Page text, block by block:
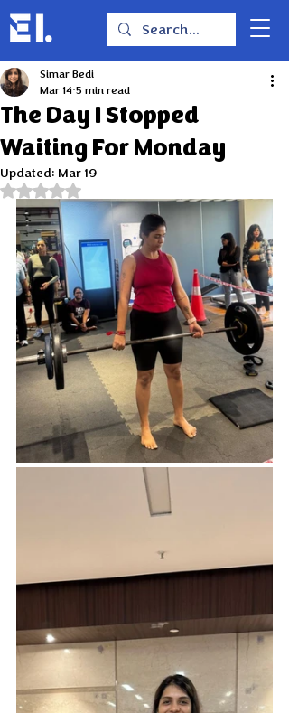
The Day I Stopped
Waiting For Monday
Simar Bedi
Mar 14 5 min read
Updated: Mar 19
Rated NaN out of 5 stars.